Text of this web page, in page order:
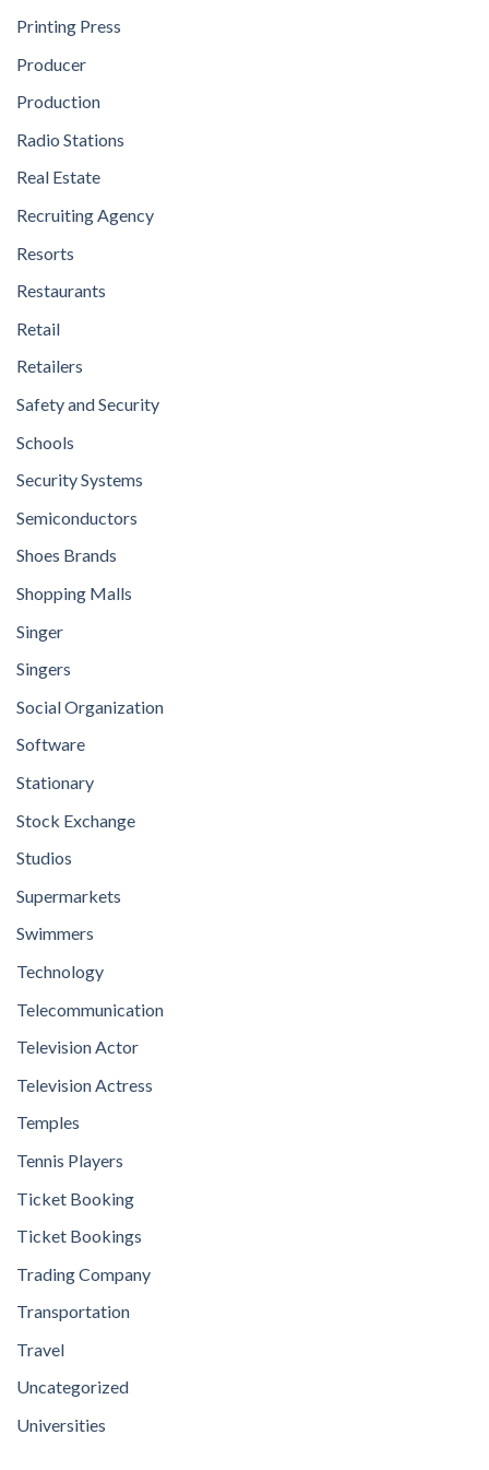
Printing Press
Producer
Production
Radio Stations
Real Estate
Recruiting Agency
Resorts
Restaurants
Retail
Retailers
Safety and Security
Schools
Security Systems
Semiconductors
Shoes Brands
Shopping Malls
Singer
Singers
Social Organization
Software
Stationary
Stock Exchange
Studios
Supermarkets
Swimmers
Technology
Telecommunication
Television Actor
Television Actress
Temples
Tennis Players
Ticket Booking
Ticket Bookings
Trading Company
Transportation
Travel
Uncategorized
Universities